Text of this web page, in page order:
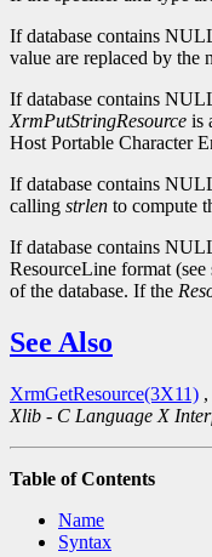
If database contains
value are replaced by the
If database contains
XrmPutStringResource is
Host Portable Character
If database contains
calling strlen to compute
If database contains
ResourceLine format
of the database. If the
See Also
XrmGetResource(3X11) ,
Xlib - C Language X
Table of Contents
Name
Syntax